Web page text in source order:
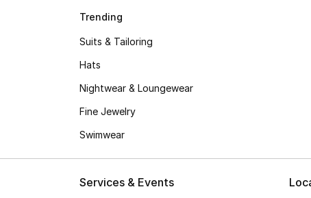
Trending
Suits & Tailoring
Hats
Nightwear & Loungewear
Fine Jewelry
Swimwear
Services & Events